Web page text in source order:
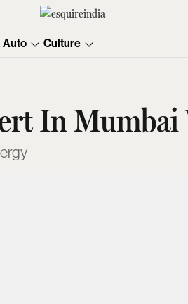
Auto Culture
In Mumbai